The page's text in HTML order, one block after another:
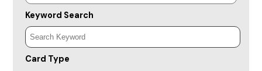
Keyword Search
Card Type